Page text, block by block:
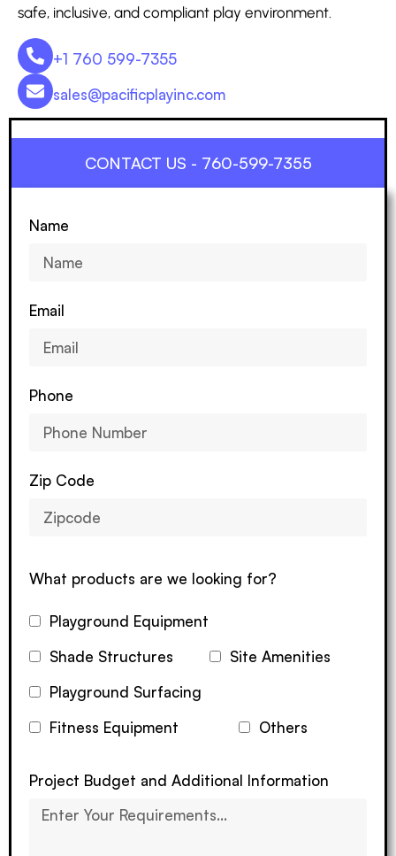
safe, inclusive, and compliant play environment.
+1 760 599-7355
sales@pacificplayinc.com
CONTACT US - 760-599-7355
Name
Email
Phone
Zip Code
What products are we looking for?
Playground Equipment
Shade Structures
Site Amenities
Playground Surfacing
Fitness Equipment
Others
Project Budget and Additional Information